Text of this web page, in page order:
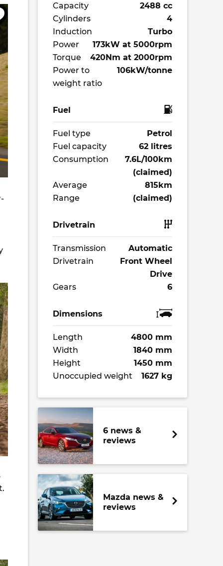
Capacity
2488 cc
Cylinders
4
Induction
Turbo
Power
173kW at 5000rpm
Torque
420Nm at 2000rpm
Power to
weight ratio
106kW/tonne
Fuel
Fuel type
Petrol
Fuel capacity
62 litres
Consumption
7.6L/100km
(claimed)
Average
Range
815km
(claimed)
Drivetrain
Transmission
Automatic
Drivetrain
Front Wheel
Drive
Gears
6
Dimensions
Length
4800 mm
Width
1840 mm
Height
1450 mm
Unoccupied weight
1627 kg
6 news &
reviews
Mazda news &
reviews